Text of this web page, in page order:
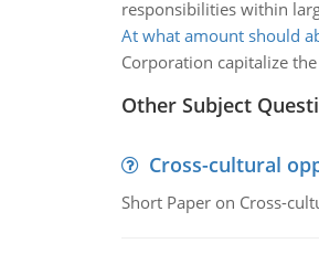
responsibilities within
At what amount should
Corporation capitalize
Other Subject
Cross-cultural
Short Paper on Cross-